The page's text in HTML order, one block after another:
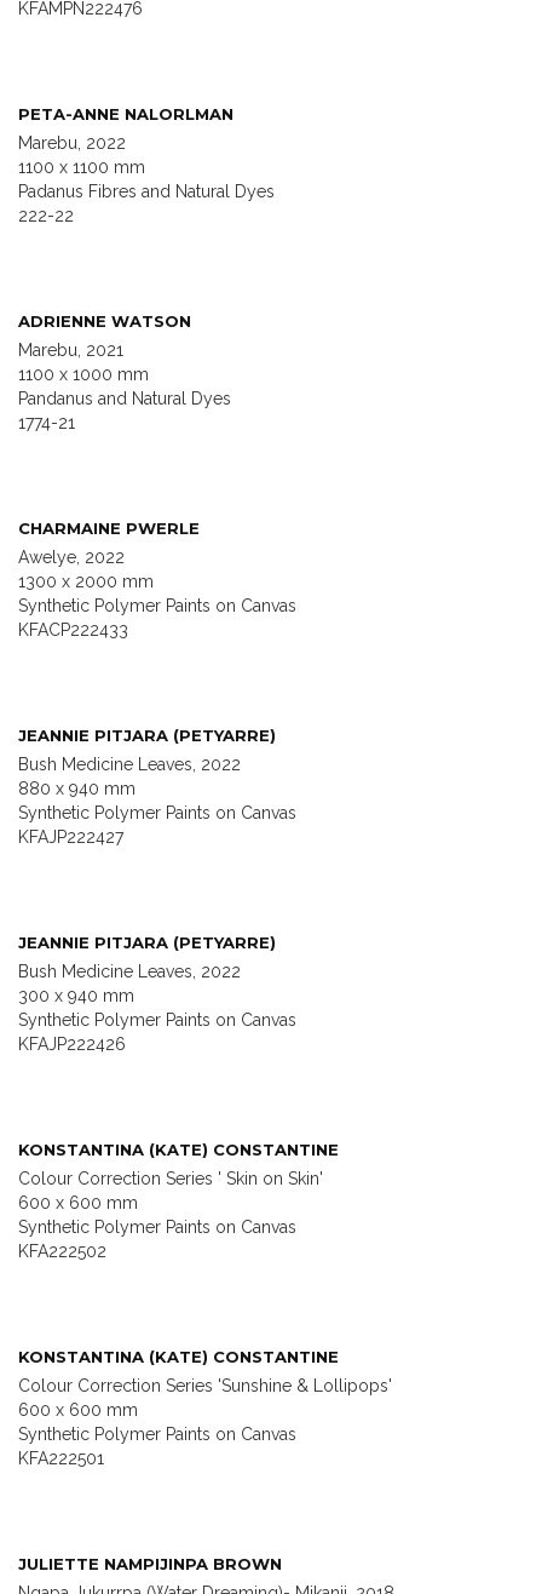
KFAMPN222476
PETA-ANNE NALORLMAN
Marebu, 2022
1100 x 1100 mm
Padanus Fibres and Natural Dyes
222-22
ADRIENNE WATSON
Marebu, 2021
1100 x 1000 mm
Pandanus and Natural Dyes
1774-21
CHARMAINE PWERLE
Awelye, 2022
1300 x 2000 mm
Synthetic Polymer Paints on Canvas
KFACP222433
JEANNIE PITJARA (PETYARRE)
Bush Medicine Leaves, 2022
880 x 940 mm
Synthetic Polymer Paints on Canvas
KFAJP222427
JEANNIE PITJARA (PETYARRE)
Bush Medicine Leaves, 2022
300 x 940 mm
Synthetic Polymer Paints on Canvas
KFAJP222426
KONSTANTINA (KATE) CONSTANTINE
Colour Correction Series ' Skin on Skin'
600 x 600 mm
Synthetic Polymer Paints on Canvas
KFA222502
KONSTANTINA (KATE) CONSTANTINE
Colour Correction Series 'Sunshine & Lollipops'
600 x 600 mm
Synthetic Polymer Paints on Canvas
KFA222501
JULIETTE NAMPIJINPA BROWN